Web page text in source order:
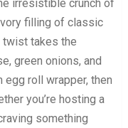
irresistible crunch of
filling of classic
twist takes the
green onions, and
egg roll wrapper, then
you’re hosting a
something